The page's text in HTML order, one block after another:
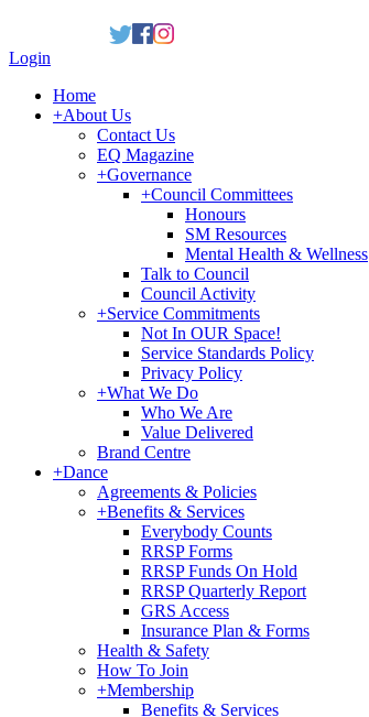
Login
Home
+About Us
Contact Us
EQ Magazine
+Governance
+Council Committees
Honours
SM Resources
Mental Health & Wellness
Talk to Council
Council Activity
+Service Commitments
Not In OUR Space!
Service Standards Policy
Privacy Policy
+What We Do
Who We Are
Value Delivered
Brand Centre
+Dance
Agreements & Policies
+Benefits & Services
Everybody Counts
RRSP Forms
RRSP Funds On Hold
RRSP Quarterly Report
GRS Access
Insurance Plan & Forms
Health & Safety
How To Join
+Membership
Benefits & Services